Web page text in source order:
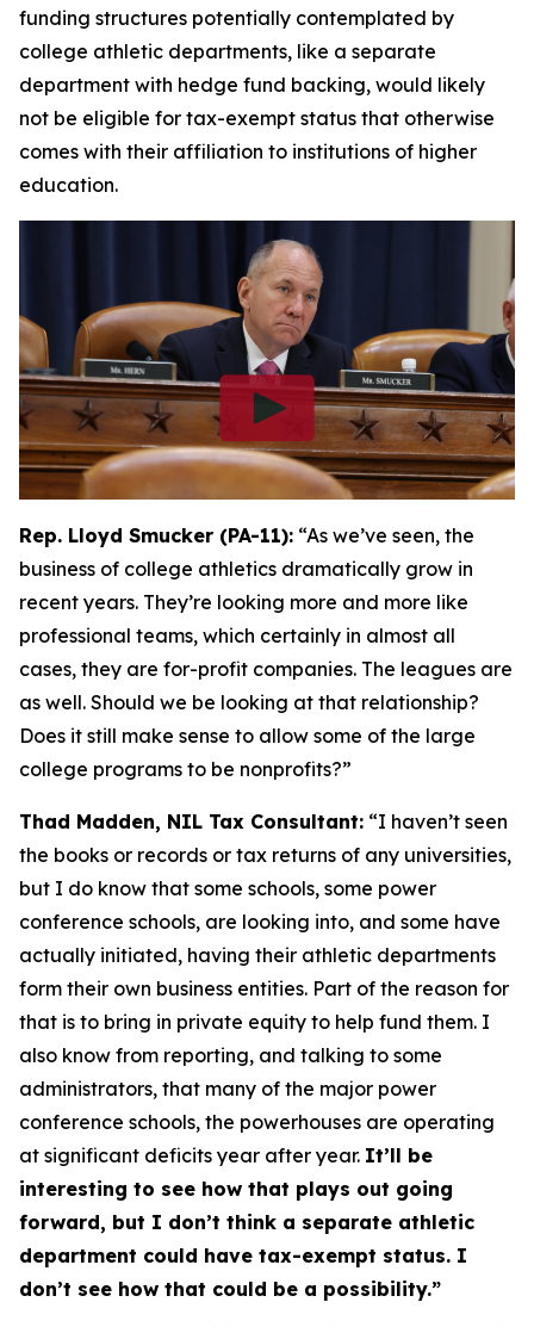
funding structures potentially contemplated by
college athletic departments, like a separate
department with hedge fund backing, would likely
not be eligible for tax-exempt status that otherwise
comes with their affiliation to institutions of higher
education.
Rep. Lloyd Smucker (PA-11): “As we’ve seen, the
business of college athletics dramatically grow in
recent years. They’re looking more and more like
professional teams, which certainly in almost all
cases, they are for-profit companies. The leagues are
as well. Should we be looking at that relationship?
Does it still make sense to allow some of the large
college programs to be nonprofits?”
Thad Madden, NIL Tax Consultant: “I haven’t seen
the books or records or tax returns of any universities,
but I do know that some schools, some power
conference schools, are looking into, and some have
actually initiated, having their athletic departments
form their own business entities. Part of the reason for
that is to bring in private equity to help fund them. I
also know from reporting, and talking to some
administrators, that many of the major power
conference schools, the powerhouses are operating
at significant deficits year after year. It’ll be
interesting to see how that plays out going
forward, but I don’t think a separate athletic
department could have tax-exempt status. I
don’t see how that could be a possibility.”